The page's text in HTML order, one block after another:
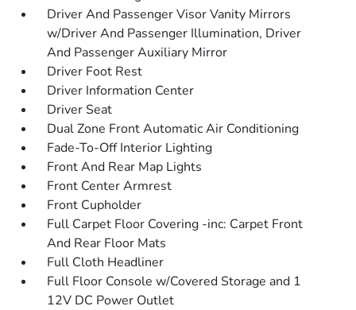
Driver And Passenger Visor Vanity Mirrors
w/Driver And Passenger Illumination, Driver
And Passenger Auxiliary Mirror
Driver Foot Rest
Driver Information Center
Driver Seat
Dual Zone Front Automatic Air Conditioning
Fade-To-Off Interior Lighting
Front And Rear Map Lights
Front Center Armrest
Front Cupholder
Full Carpet Floor Covering -inc: Carpet Front
And Rear Floor Mats
Full Cloth Headliner
Full Floor Console w/Covered Storage and 1
12V DC Power Outlet